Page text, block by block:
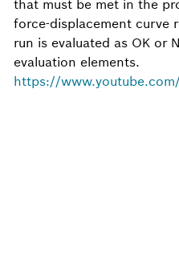
that must be met in the
force-displacement curve
run is evaluated as OK or
evaluation elements.
https://